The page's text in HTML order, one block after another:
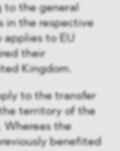
to the general
in the respective
applies to EU
their
Kingdom.
to the transfer
territory of the
the
benefited